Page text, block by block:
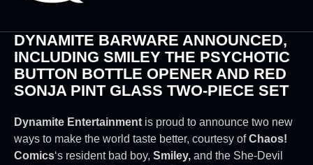
DYNAMITE BARWARE ANNOUNCED,
INCLUDING SMILEY THE PSYCHOTIC
BUTTON BOTTLE OPENER AND RED
SONJA PINT GLASS TWO-PIECE SET
Dynamite Entertainment is proud to announce two new
ways to make the world taste better, courtesy ofChaos!
Comics‘s resident bad boy, Smiley, and the She-Devil